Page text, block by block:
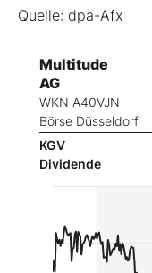
Quelle: dpa-Afx
Multitude
AG
WKN A40VJN
Börse Düsseldorf
KGV
Dividende